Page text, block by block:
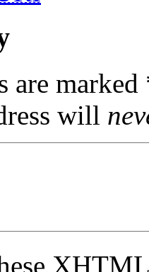
are marked
will
XHTML